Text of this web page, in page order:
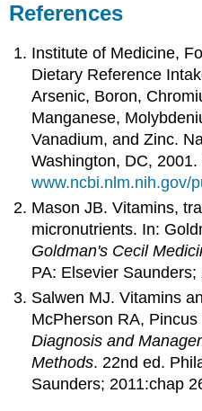
References
Institute of Medicine,
Dietary Reference
Arsenic, Boron,
Manganese,
Vanadium, and Zinc.
Washington, DC,
www.ncbi.nlm.nih.gov/
Mason JB. Vitamins,
micronutrients. In:
Goldman's Cecil
PA: Elsevier Saunders;
Salwen MJ. Vitamins
McPherson RA,
Diagnosis and
Methods. 22nd ed.
Saunders; 2011:chap